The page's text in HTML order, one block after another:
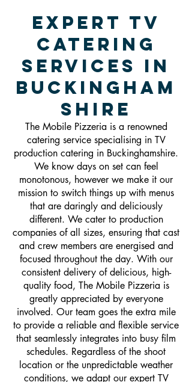
Expert TV
Catering
Services in
Buckingham
shire
The Mobile Pizzeria is a renowned
catering service specialising in TV
production catering in Buckinghamshire.
We know days on set can feel
monotonous, however we make it our
mission to switch things up with menus
that are daringly and deliciously
different. We cater to production
companies of all sizes, ensuring that cast
and crew members are energised and
focused throughout the day. With our
consistent delivery of delicious, high-
quality food, The Mobile Pizzeria is
greatly appreciated by everyone
involved. Our team goes the extra mile
to provide a reliable and flexible service
that seamlessly integrates into busy film
schedules. Regardless of the shoot
location or the unpredictable weather
conditions, we adapt our expert TV